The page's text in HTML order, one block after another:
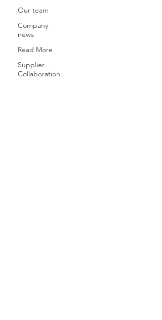
Our team
Company
news
Read More
Supplier
Collaboration